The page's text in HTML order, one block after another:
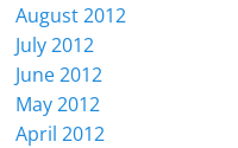
August 2012
July 2012
June 2012
May 2012
April 2012